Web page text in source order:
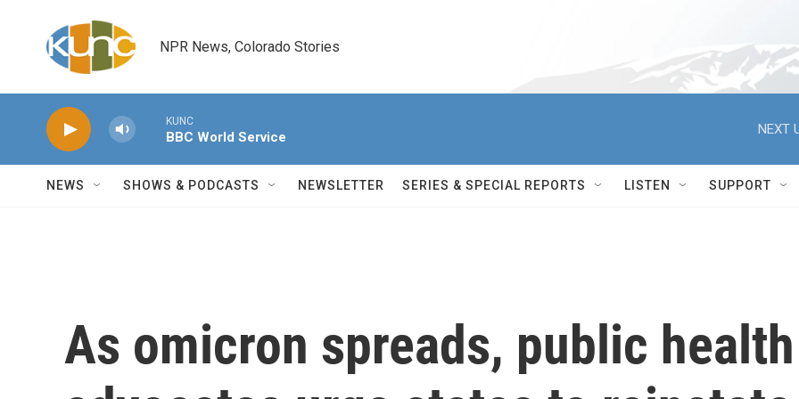
NPR News, Colorado Stories
KUNC
BBC World Service
NEXT
NEWS SHOWS & PODCASTS NEWSLETTER SERIES & SPECIAL REPORTS LISTEN SUPPORT
As omicron spreads, public health